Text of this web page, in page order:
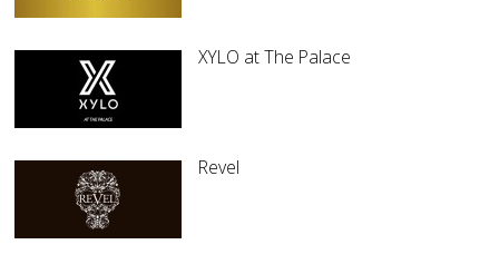
XYLO at The Palace
Revel